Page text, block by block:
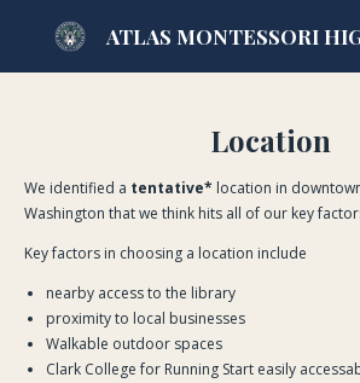
main
ATLAS MONTESSORI
Location
We identified a tentative* location in
Washington that we think hits all of our key
Key factors in choosing a location include
nearby access to the library
proximity to local businesses
Walkable outdoor spaces
Clark College for Running Start easily